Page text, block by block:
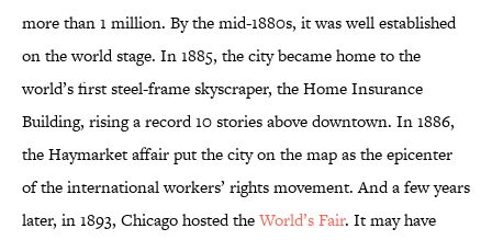
more than 1 million. By the mid-1880s, it was well established
on the world stage. In 1885, the city became home to the
world’s first steel-frame skyscraper, the Home Insurance
Building, rising a record 10 stories above downtown. In 1886,
the Haymarket affair put the city on the map as the epicenter
of the international workers’ rights movement. And a few years
later, in 1893, Chicago hosted theWorld’s Fair. It may have